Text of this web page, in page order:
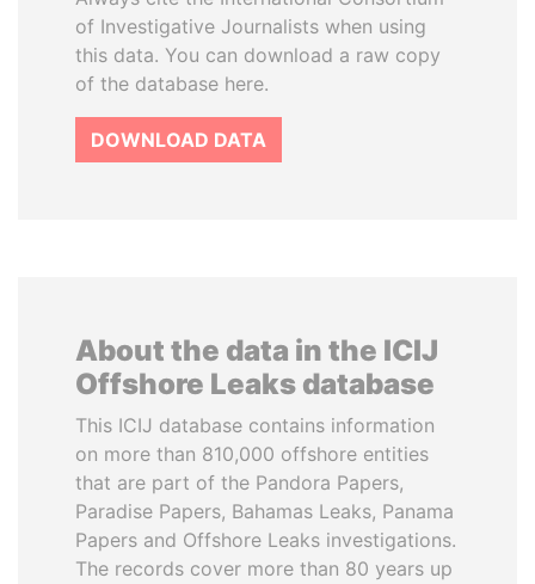
of Investigative Journalists when using
this data. You can download a raw copy
of the database here.
DOWNLOAD DATA
About the data in the ICIJ
Offshore Leaks database
This ICIJ database contains information
on more than 810,000 offshore entities
that are part of the Pandora Papers,
Paradise Papers, Bahamas Leaks, Panama
Papers and Offshore Leaks investigations.
The records cover more than 80 years up